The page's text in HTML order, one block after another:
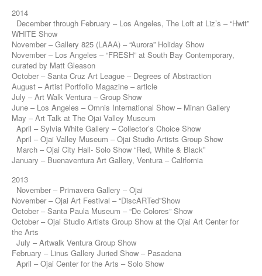
2014
December through February – Los Angeles, The Loft at Liz’s – “Hwit”
WHITE Show
November – Gallery 825 (LAAA) – “Aurora” Holiday Show
November – Los Angeles – “FRESH” at South Bay Contemporary,
curated by Matt Gleason
October – Santa Cruz Art League – Degrees of Abstraction
August – Artist Portfolio Magazine – article
July – Art Walk Ventura – Group Show
June – Los Angeles – Omnis International Show – Minan Gallery
May – Art Talk at The Ojai Valley Museum
April – Sylvia White Gallery – Collector’s Choice Show
April – Ojai Valley Museum – Ojai Studio Artists Group Show
March – Ojai City Hall- Solo Show “Red, White & Black”
January – Buenaventura Art Gallery, Ventura – California
2013
November – Primavera Gallery – Ojai
November – Ojai Art Festival – “DiscARTed”Show
October – Santa Paula Museum – “De Colores” Show
October – Ojai Studio Artists Group Show at the Ojai Art Center for
the Arts
July – Artwalk Ventura Group Show
February – Linus Gallery Juried Show – Pasadena
April – Ojai Center for the Arts – Solo Show